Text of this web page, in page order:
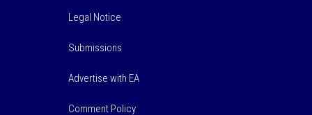
Legal Notice
Submissions
Advertise with EA
Comment Policy